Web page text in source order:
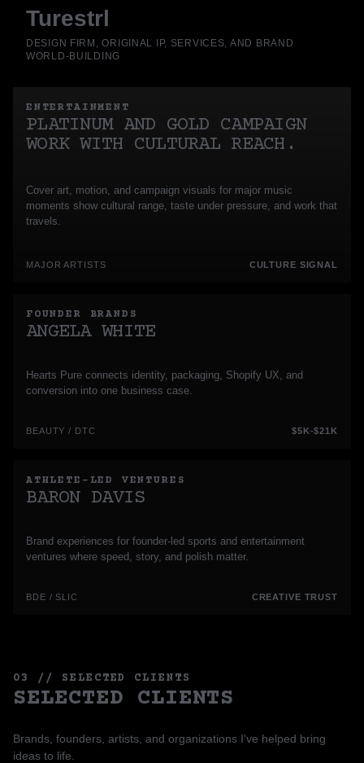
Turestrl
DESIGN FIRM, ORIGINAL IP, SERVICES, AND BRAND
WORLD-BUILDING
ENTERTAINMENT
PLATINUM AND GOLD CAMPAIGN
WORK WITH CULTURAL REACH.
Cover art, motion, and campaign visuals for major music
moments show cultural range, taste under pressure, and work that
travels.
MAJOR ARTISTS CULTURE SIGNAL
FOUNDER BRANDS
ANGELA WHITE
Hearts Pure connects identity, packaging, Shopify UX, and
conversion into one business case.
BEAUTY / DTC $5K-$21K
ATHLETE-LED VENTURES
BARON DAVIS
Brand experiences for founder-led sports and entertainment
ventures where speed, story, and polish matter.
BDE / SLIC CREATIVE TRUST
03 // SELECTED CLIENTS
SELECTED CLIENTS
Brands, founders, artists, and organizations I've helped bring
ideas to life.